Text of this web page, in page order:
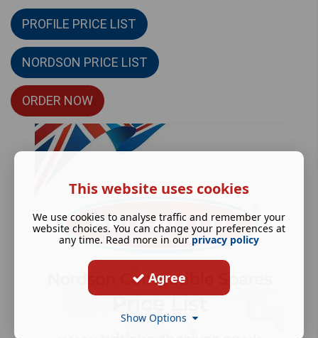
PROFILE PRICE LIST
NORDSON PRICE LIST
ORDER NOW
This website uses cookies
We use cookies to analyse traffic and remember your
website choices. You can change your preferences at
any time. Read more in our privacy policy
Agree
Show Options